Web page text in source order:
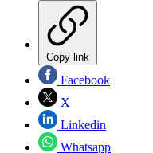
Copy link
Facebook
X
Linkedin
Whatsapp